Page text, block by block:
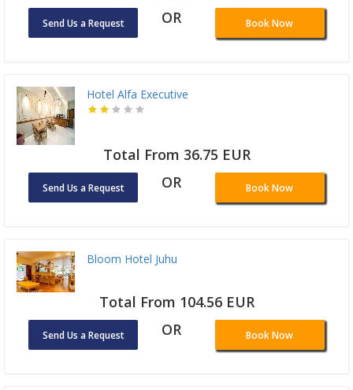
Send Us a Request OR Book Now
Hotel Alfa Executive
Total From 36.75 EUR
Send Us a Request OR Book Now
Bloom Hotel Juhu
Total From 104.56 EUR
Send Us a Request OR Book Now